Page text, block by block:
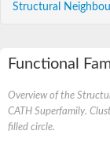
Structural
Functional
Overview of the
CATH Superfamily.
filled circle.